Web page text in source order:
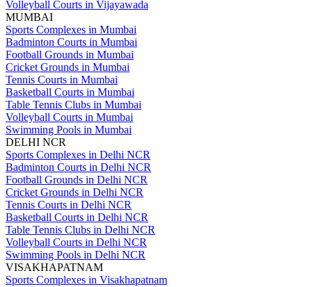
Volleyball Courts in Vijayawada
MUMBAI
Sports Complexes in Mumbai
Badminton Courts in Mumbai
Football Grounds in Mumbai
Cricket Grounds in Mumbai
Tennis Courts in Mumbai
Basketball Courts in Mumbai
Table Tennis Clubs in Mumbai
Volleyball Courts in Mumbai
Swimming Pools in Mumbai
DELHI NCR
Sports Complexes in Delhi NCR
Badminton Courts in Delhi NCR
Football Grounds in Delhi NCR
Cricket Grounds in Delhi NCR
Tennis Courts in Delhi NCR
Basketball Courts in Delhi NCR
Table Tennis Clubs in Delhi NCR
Volleyball Courts in Delhi NCR
Swimming Pools in Delhi NCR
VISAKHAPATNAM
Sports Complexes in Visakhapatnam